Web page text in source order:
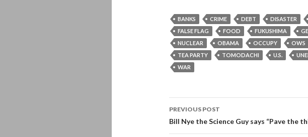
BANKS CRIME DEBT DISASTER
FALSE FLAG
FOOD FUKUSHIMA GE
NUCLEAR
OBAMA OCCUPY OWS
TEA PARTY
TOMODACHI U.S.
WAR
Post
navigation
PREVIOUS POST
Bill Nye the Science Guy says “Pave the